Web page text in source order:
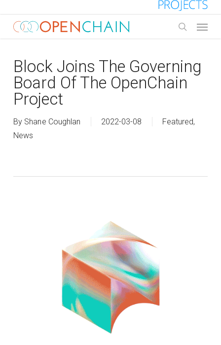
main
Block Joins The Governing
Board Of The OpenChain
Project
By Shane Coughlan 2022-03-08 Featured,
News